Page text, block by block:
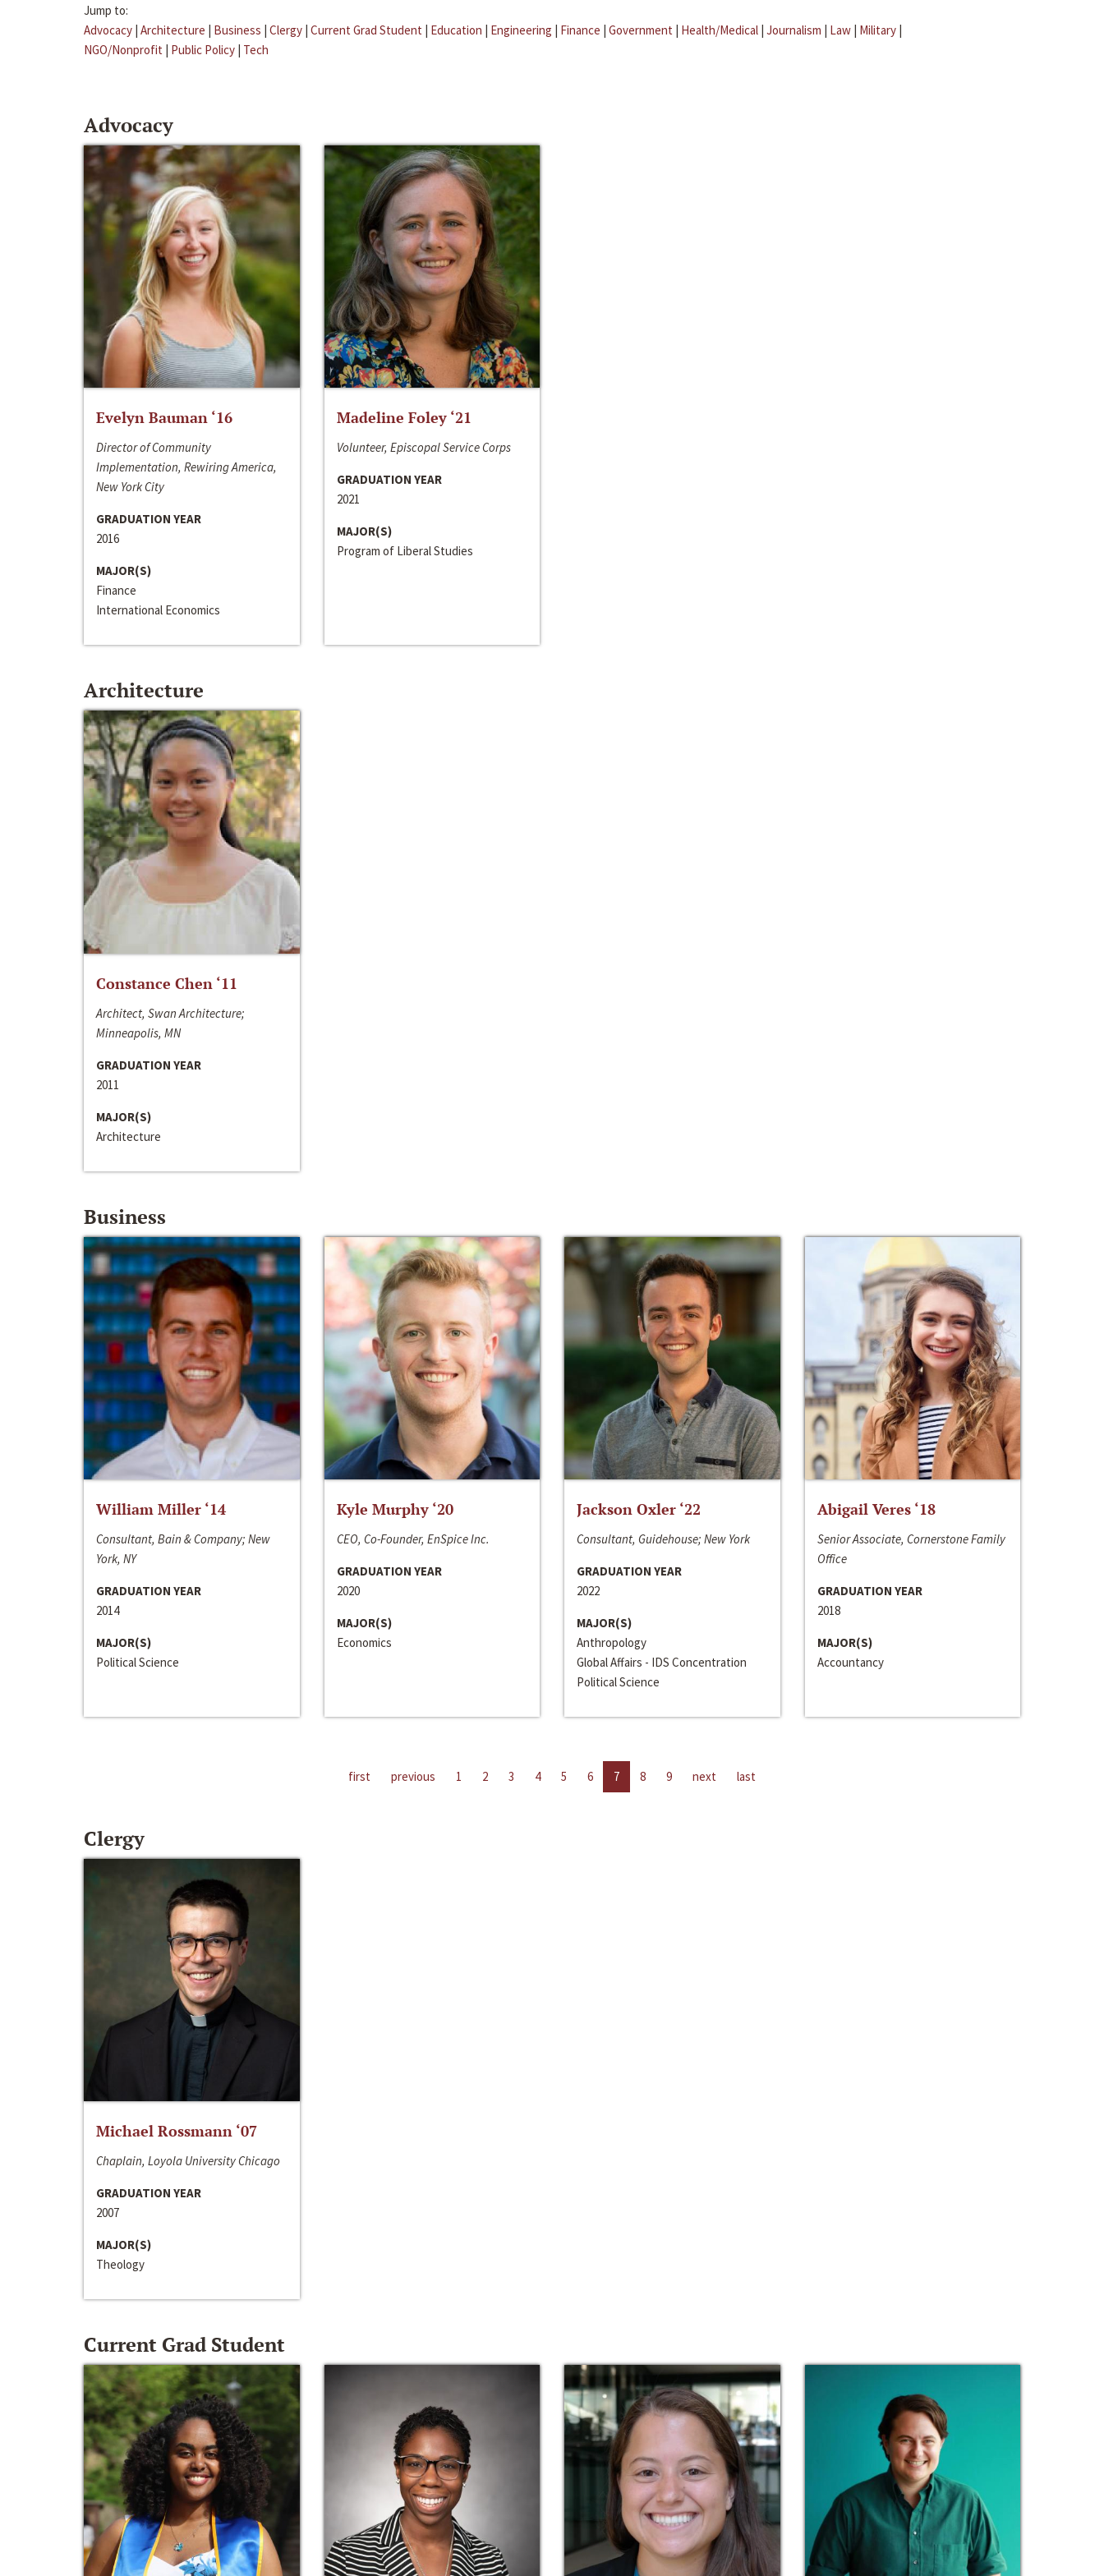
Jump to:
Advocacy | Architecture | Business | Clergy | Current Grad Student | Education | Engineering | Finance | Government | Health/Medical | Journalism | Law | Military |
NGO/Nonprofit | Public Policy | Tech
Advocacy
Evelyn Bauman ‘16
Director of Community
Implementation, Rewiring America,
New York City
GRADUATION YEAR
2016
MAJOR(S)
Finance
International Economics
Madeline Foley ‘21
Volunteer, Episcopal Service Corps
GRADUATION YEAR
2021
MAJOR(S)
Program of Liberal Studies
Architecture
Constance Chen ‘11
Architect, Swan Architecture;
Minneapolis, MN
GRADUATION YEAR
2011
MAJOR(S)
Architecture
Business
William Miller ‘14
Consultant, Bain & Company; New
York, NY
GRADUATION YEAR
2014
MAJOR(S)
Political Science
Kyle Murphy ‘20
CEO, Co-Founder, EnSpice Inc.
GRADUATION YEAR
2020
MAJOR(S)
Economics
Jackson Oxler ‘22
Consultant, Guidehouse; New York
GRADUATION YEAR
2022
MAJOR(S)
Anthropology
Global Affairs - IDS Concentration
Political Science
Abigail Veres ‘18
Senior Associate, Cornerstone Family
Office
GRADUATION YEAR
2018
MAJOR(S)
Accountancy
first previous 1 2 3 4 5 6 7 8 9 next last
Clergy
Michael Rossmann ‘07
Chaplain, Loyola University Chicago
GRADUATION YEAR
2007
MAJOR(S)
Theology
Current Grad Student